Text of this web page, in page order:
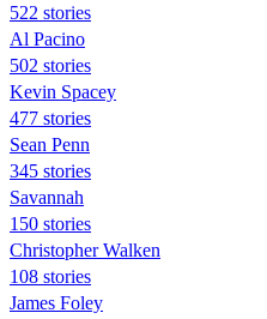
522 stories
Al Pacino
502 stories
Kevin Spacey
477 stories
Sean Penn
345 stories
Savannah
150 stories
Christopher Walken
108 stories
James Foley